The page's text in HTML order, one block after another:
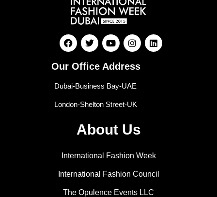
Our Office Address
Dubai-Business Bay-UAE
London-Shelton Street-UK
About Us
International Fashion Week
International Fashion Council
The Opulence Events LLC